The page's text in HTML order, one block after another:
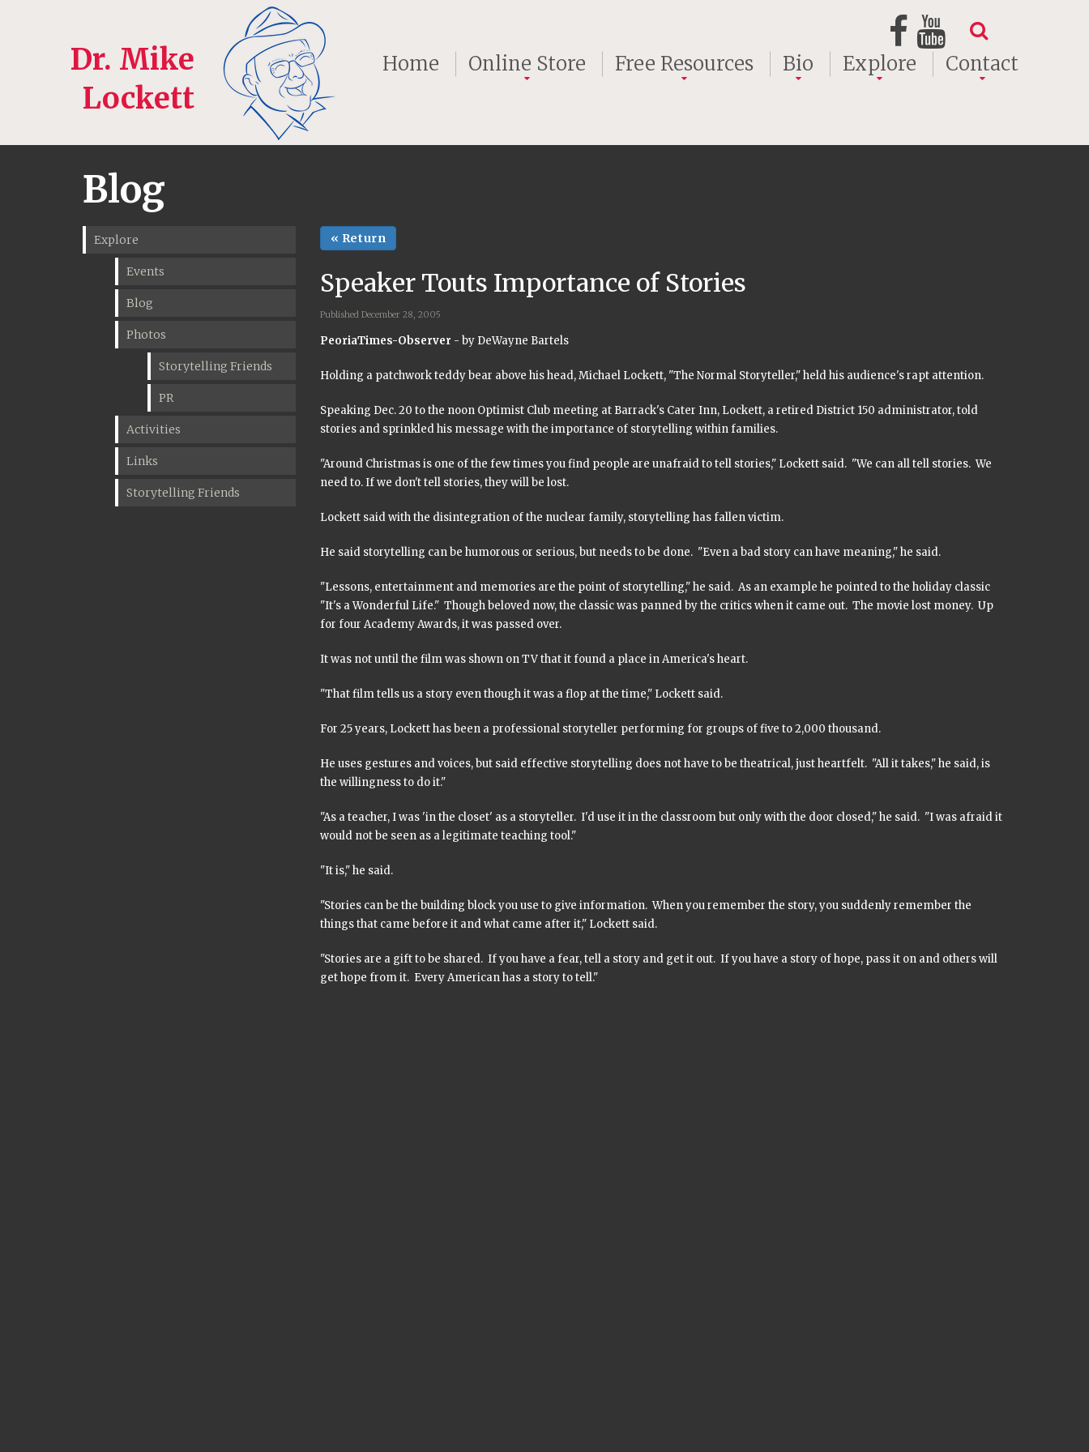
Dr. Mike
Lockett
Home Online Store Free Resources Bio Explore Contact
Blog
Explore
Events
Blog
Photos
Storytelling Friends
PR
Activities
Links
Storytelling Friends
« Return
Speaker Touts Importance of Stories
Published December 28, 2005
PeoriaTimes-Observer - by DeWayne Bartels
Holding a patchwork teddy bear above his head, Michael Lockett, "The Normal Storyteller," held his audience's rapt attention.
Speaking Dec. 20 to the noon Optimist Club meeting at Barrack's Cater Inn, Lockett, a retired District 150 administrator, told
stories and sprinkled his message with the importance of storytelling within families.
"Around Christmas is one of the few times you find people are unafraid to tell stories," Lockett said. "We can all tell stories. We
need to. If we don't tell stories, they will be lost.
Lockett said with the disintegration of the nuclear family, storytelling has fallen victim.
He said storytelling can be humorous or serious, but needs to be done. "Even a bad story can have meaning," he said.
"Lessons, entertainment and memories are the point of storytelling," he said. As an example he pointed to the holiday classic
"It's a Wonderful Life." Though beloved now, the classic was panned by the critics when it came out. The movie lost money. Up
for four Academy Awards, it was passed over.
It was not until the film was shown on TV that it found a place in America's heart.
"That film tells us a story even though it was a flop at the time," Lockett said.
For 25 years, Lockett has been a professional storyteller performing for groups of five to 2,000 thousand.
He uses gestures and voices, but said effective storytelling does not have to be theatrical, just heartfelt. "All it takes," he said, is
the willingness to do it."
"As a teacher, I was 'in the closet' as a storyteller. I'd use it in the classroom but only with the door closed," he said. "I was afraid it
would not be seen as a legitimate teaching tool."
"It is," he said.
"Stories can be the building block you use to give information. When you remember the story, you suddenly remember the
things that came before it and what came after it," Lockett said.
"Stories are a gift to be shared. If you have a fear, tell a story and get it out. If you have a story of hope, pass it on and others will
get hope from it. Every American has a story to tell."